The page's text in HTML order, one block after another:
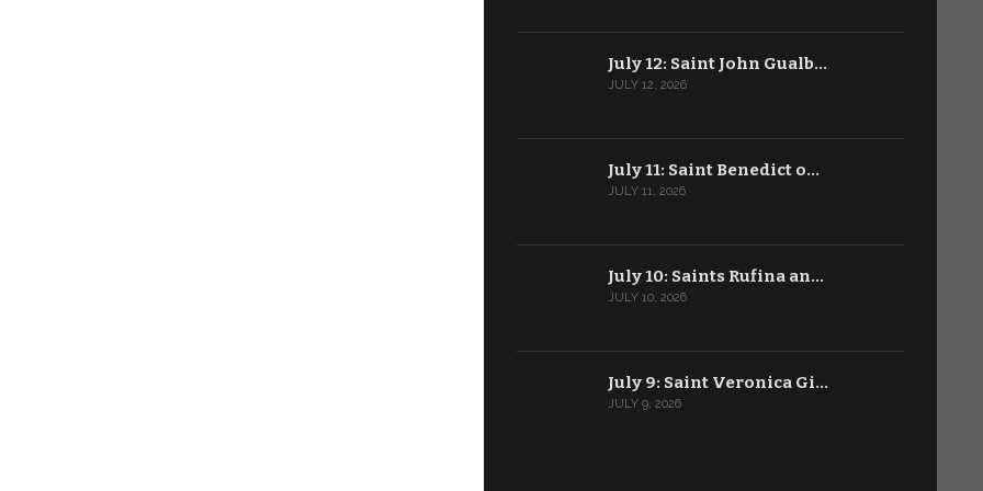
July 12: Saint John Gualb…
JULY 12, 2026
July 11: Saint Benedict o…
JULY 11, 2026
July 10: Saints Rufina an…
JULY 10, 2026
July 9: Saint Veronica Gi…
JULY 9, 2026